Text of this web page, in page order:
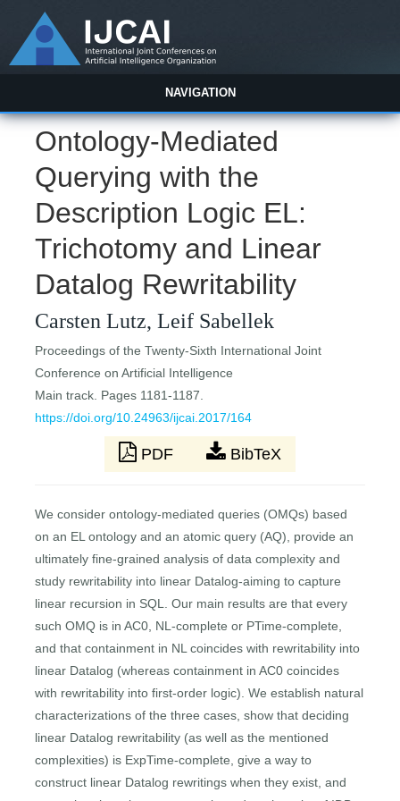
NAVIGATION
Ontology-Mediated
Querying with the
Description Logic EL:
Trichotomy and Linear
Datalog Rewritability
Carsten Lutz, Leif Sabellek
Proceedings of the Twenty-Sixth International Joint
Conference on Artificial Intelligence
Main track. Pages 1181-1187.
https://doi.org/10.24963/ijcai.2017/164
PDF BibTeX
We consider ontology-mediated queries (OMQs) based
on an EL ontology and an atomic query (AQ), provide an
ultimately fine-grained analysis of data complexity and
study rewritability into linear Datalog-aiming to capture
linear recursion in SQL. Our main results are that every
such OMQ is in AC0, NL-complete or PTime-complete,
and that containment in NL coincides with rewritability into
linear Datalog (whereas containment in AC0 coincides
with rewritability into first-order logic). We establish natural
characterizations of the three cases, show that deciding
linear Datalog rewritability (as well as the mentioned
complexities) is ExpTime-complete, give a way to
construct linear Datalog rewritings when they exist, and